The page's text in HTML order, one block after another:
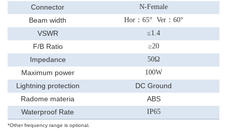
Connector
N-Female
Beam width Hor： 65° Ver： 60°
VSWR ≤1. 4
F/B Ratio ≥20
Impedance 50Ω
Maximum power 100W
Lightning protection
DC Ground
Radome materia
ABS
Waterproof Rate
IP65
*Other frequency range is optional.